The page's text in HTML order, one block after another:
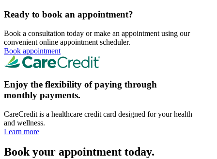
Ready to book an appointment?
Book a consultation today or make an appointment using our
convenient online appointment scheduler.
Book appointment
Enjoy the flexibility of paying through
monthly payments.
CareCredit is a healthcare credit card designed for your health
and wellness.
Learn more
Book your appointment today.